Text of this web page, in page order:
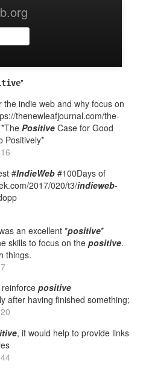
"
the indie web and why focus on
thenewleafjournal.com/the-
Positive Case for Good
Positively*
#IndieWeb #100Days of
2017/020/t3/indieweb-
an excellent *positive*
skills to focus on the positive.
things.
positive
after having finished something;
, it would help to provide links